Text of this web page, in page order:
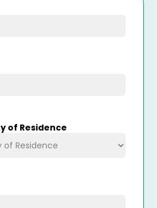
of Residence